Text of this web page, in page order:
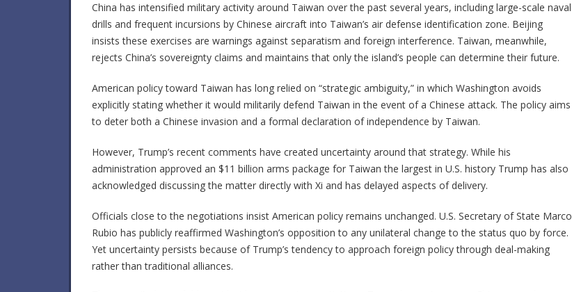
China has intensified military activity around Taiwan over the past several years, including large-scale naval
drills and frequent incursions by Chinese aircraft into Taiwan’s air defense identification zone. Beijing
insists these exercises are warnings against separatism and foreign interference. Taiwan, meanwhile,
rejects China’s sovereignty claims and maintains that only the island’s people can determine their future.
American policy toward Taiwan has long relied on “strategic ambiguity,” in which Washington avoids
explicitly stating whether it would militarily defend Taiwan in the event of a Chinese attack. The policy aims
to deter both a Chinese invasion and a formal declaration of independence by Taiwan.
However, Trump’s recent comments have created uncertainty around that strategy. While his
administration approved an $11 billion arms package for Taiwan the largest in U.S. history Trump has also
acknowledged discussing the matter directly with Xi and has delayed aspects of delivery.
Officials close to the negotiations insist American policy remains unchanged. U.S. Secretary of State Marco
Rubio has publicly reaffirmed Washington’s opposition to any unilateral change to the status quo by force.
Yet uncertainty persists because of Trump’s tendency to approach foreign policy through deal-making
rather than traditional alliances.